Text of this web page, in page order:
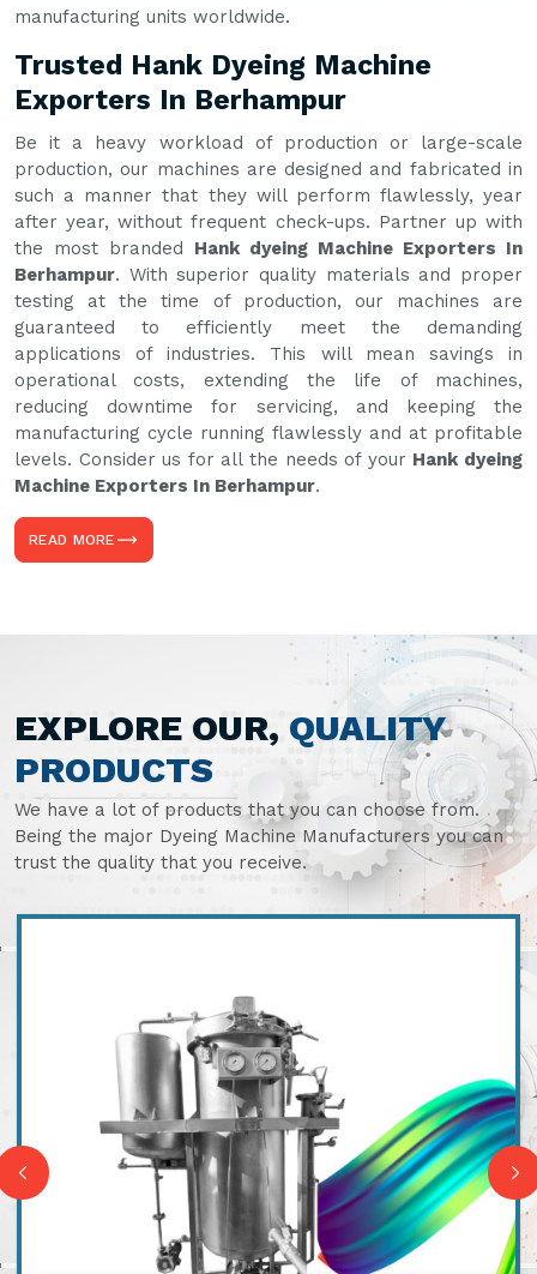
manufacturing units worldwide.
Trusted Hank Dyeing Machine
Exporters In Berhampur
Be it a heavy workload of production or large-scale
production, our machines are designed and fabricated in
such a manner that they will perform flawlessly, year
after year, without frequent check-ups. Partner up with
the most branded Hank dyeing Machine Exporters In
Berhampur. With superior quality materials and proper
testing at the time of production, our machines are
guaranteed to efficiently meet the demanding
applications of industries. This will mean savings in
operational costs, extending the life of machines,
reducing downtime for servicing, and keeping the
manufacturing cycle running flawlessly and at profitable
levels. Consider us for all the needs of your Hank dyeing
Machine Exporters In Berhampur.
READ MORE
EXPLORE OUR, QUALITY
PRODUCTS
We have a lot of products that you can choose from.
Being the major Dyeing Machine Manufacturers you can
trust the quality that you receive.